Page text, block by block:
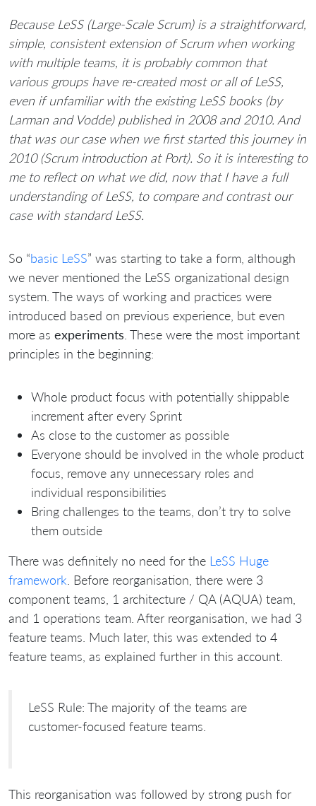
Because LeSS (Large-Scale Scrum) is a straightforward,
simple, consistent extension of Scrum when working
with multiple teams, it is probably common that
various groups have re-created most or all of LeSS,
even if unfamiliar with the existing LeSS books (by
Larman and Vodde) published in 2008 and 2010. And
that was our case when we first started this journey in
2010 (Scrum introduction at Port). So it is interesting to
me to reflect on what we did, now that I have a full
understanding of LeSS, to compare and contrast our
case with standard LeSS.
So “basic LeSS” was starting to take a form, although
we never mentioned the LeSS organizational design
system. The ways of working and practices were
introduced based on previous experience, but even
more as experiments . These were the most important
principles in the beginning:
Whole product focus with potentially shippable
increment after every Sprint
As close to the customer as possible
Everyone should be involved in the whole product
focus, remove any unnecessary roles and
individual responsibilities
Bring challenges to the teams, don’t try to solve
them outside
There was definitely no need for the LeSS Huge
framework . Before reorganisation, there were 3
component teams, 1 architecture / QA (AQUA) team,
and 1 operations team. After reorganisation, we had 3
feature teams. Much later, this was extended to 4
feature teams, as explained further in this account.
LeSS Rule: The majority of the teams are
customer-focused feature teams.
This reorganisation was followed by strong push for